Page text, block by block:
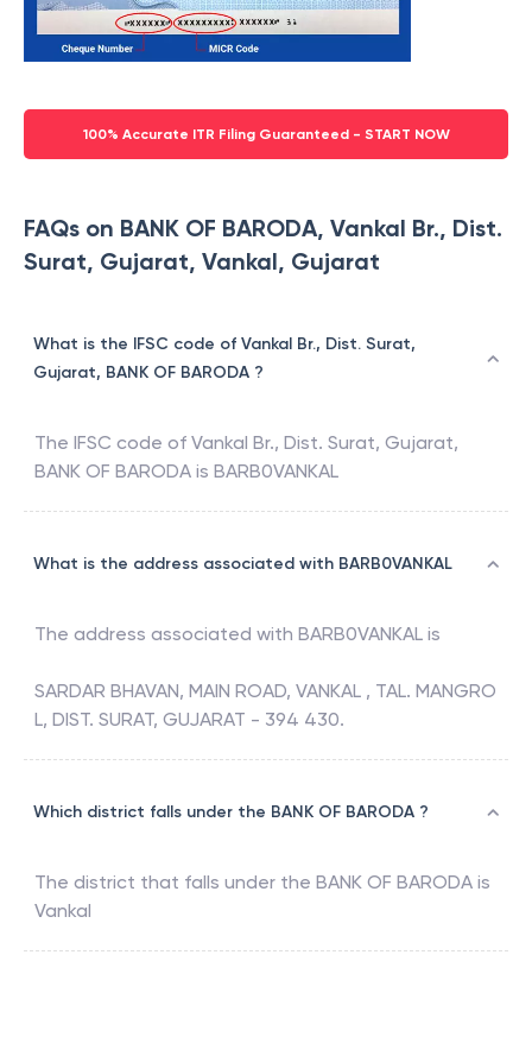
100% Accurate ITR Filing Guaranteed - START NOW
FAQs on BANK OF BARODA, Vankal Br., Dist.
Surat, Gujarat, Vankal, Gujarat
What is the IFSC code of Vankal Br., Dist. Surat,
Gujarat, BANK OF BARODA ?
The IFSC code of Vankal Br., Dist. Surat, Gujarat,
BANK OF BARODA is BARB0VANKAL
What is the address associated with BARB0VANKAL
The address associated with BARB0VANKAL is
SARDAR BHAVAN, MAIN ROAD, VANKAL , TAL. MANGRO
L, DIST. SURAT, GUJARAT - 394 430.
Which district falls under the BANK OF BARODA ?
The district that falls under the BANK OF BARODA is
Vankal